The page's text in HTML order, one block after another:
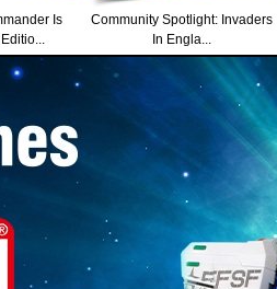
Is
Community Spotlight: Invaders
In Engla...